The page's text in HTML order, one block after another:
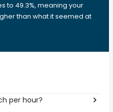
to 49.3%, meaning your
than what it seemed at
per hour?